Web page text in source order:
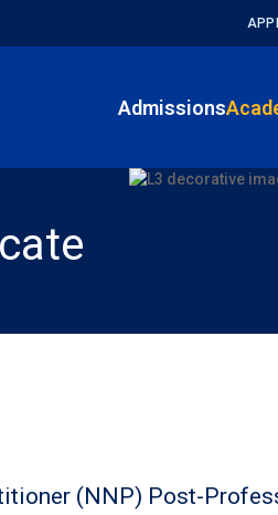
Admissions
(NNP) Post-